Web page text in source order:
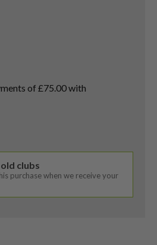
clubs
purchase when we receive your